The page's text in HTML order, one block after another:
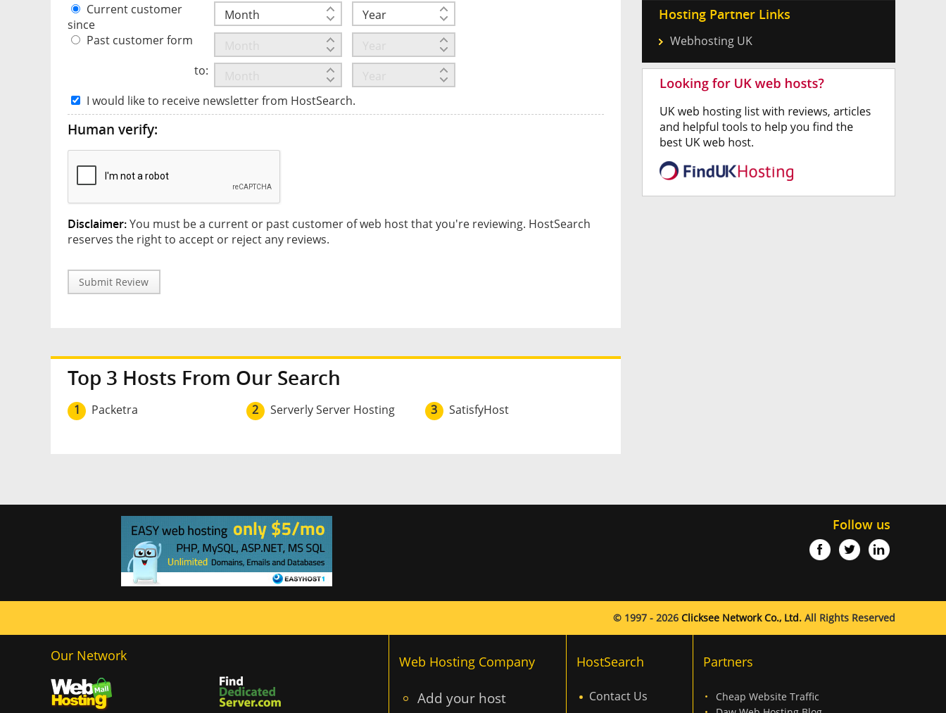
Current customer
since
Past customer form
to:
I would like to receive newsletter from HostSearch.
Human verify:
Disclaimer:You must be a current or past customer of web host that you're reviewing. HostSearch
reserves the right to accept or reject any reviews.
Submit Review
Top 3 Hosts From Our Search
1 Packetra 2 Serverly Server Hosting 3 SatisfyHost
Hosting Partner Links
Webhosting UK
Follow us
© 1997 - 2026 Clicksee Network Co., Ltd. All Rights Reserved
Our Network Web Hosting Company
Add your host
HostSearch
Contact Us
Partners
Cheap Website Traffic